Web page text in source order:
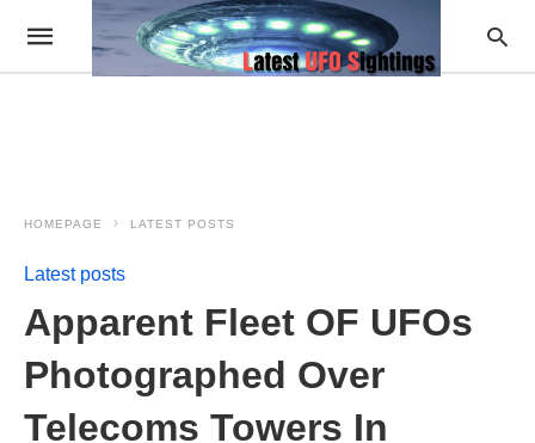
HOMEPAGE LATEST POSTS
Latest posts
Apparent Fleet OF UFOs
Photographed Over
Telecoms Towers In